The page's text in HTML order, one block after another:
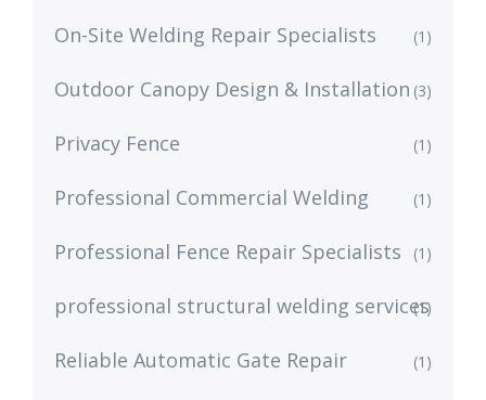
On-Site Welding Repair Specialists (1)
Outdoor Canopy Design & Installation (3)
Privacy Fence (1)
Professional Commercial Welding (1)
Professional Fence Repair Specialists (1)
professional structural welding services
(1)
Reliable Automatic Gate Repair (1)